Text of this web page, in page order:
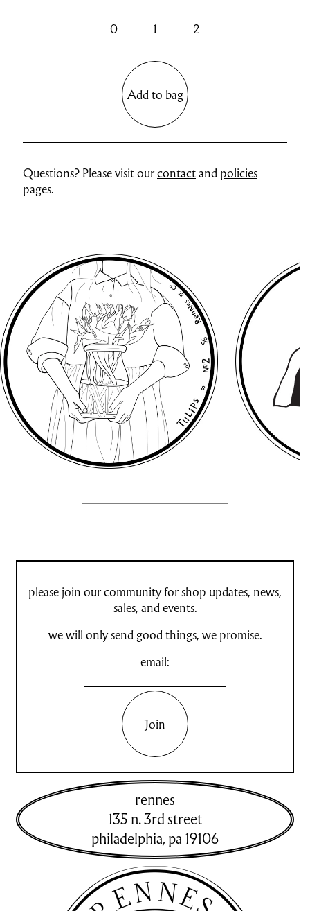
0 1 2
Add to bag
Questions? Please visit ourcontactand policies
pages.
please join our community for shop updates, news,
sales, and events.
we will only send good things, we promise.
email:
Join
rennes
135 n. 3rd street
philadelphia,pa 19106